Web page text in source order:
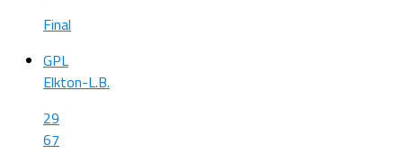
Final
GPL
Elkton-L.B.
29
67